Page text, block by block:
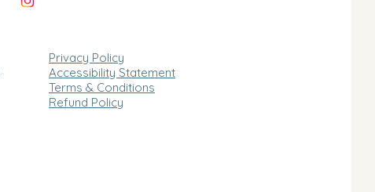
Privacy Policy
Accessibility Statement
Terms & Conditions
Refund Policy